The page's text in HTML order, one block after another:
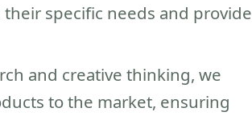
specific needs and provide
and creative thinking, we
to the market, ensuring